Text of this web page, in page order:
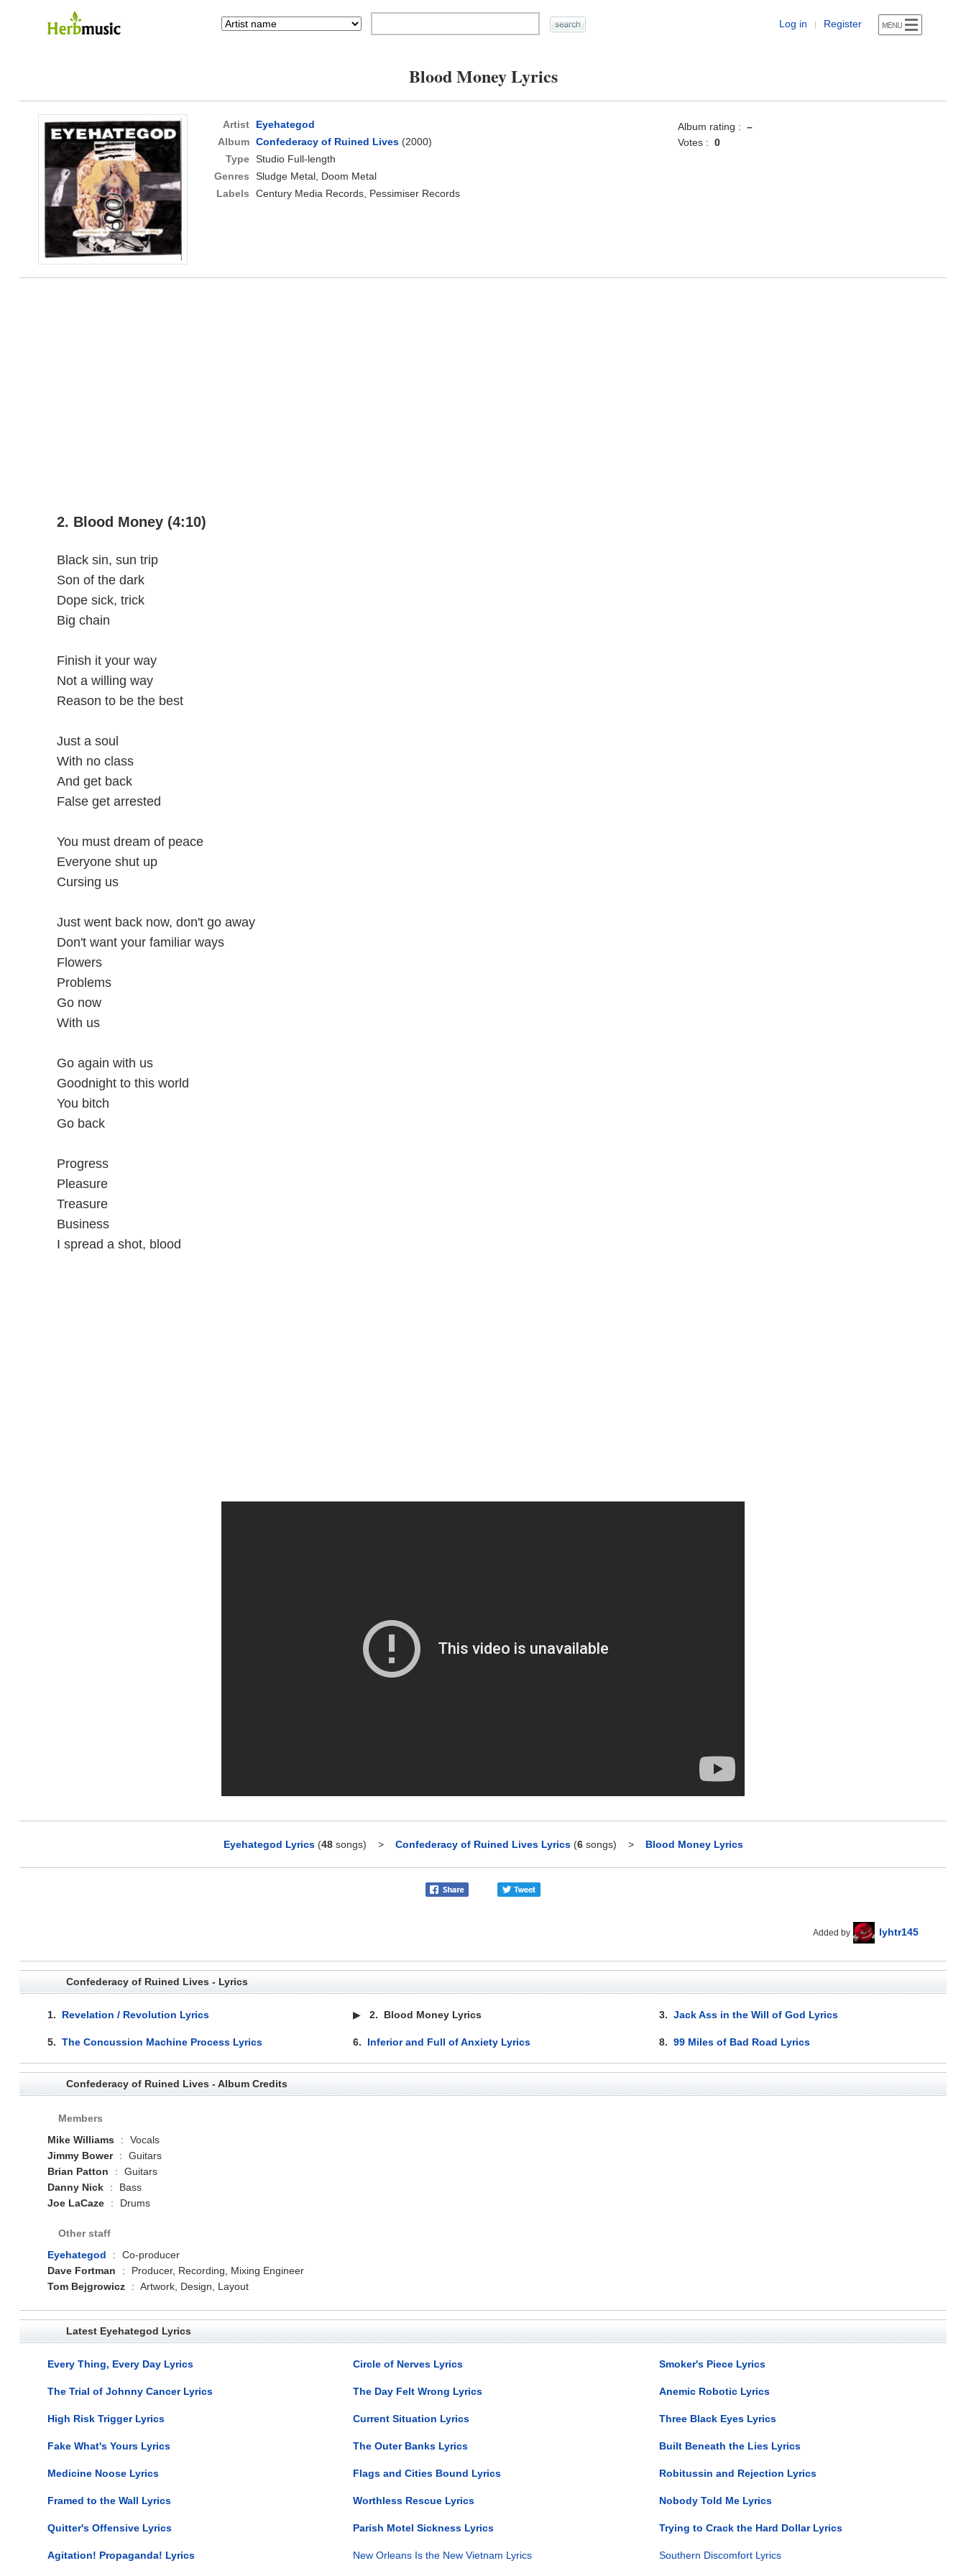
Log in | Register
Blood Money Lyrics
Artist
Eyehategod
Album Confederacy of Ruined Lives(2000)
Type Studio Full-length
Genres
Sludge Metal, Doom Metal
Labels
Century Media Records, Pessimiser Records
Album rating : –
Votes : 0
2. Blood Money (4:10)
Black sin, sun trip
Son of the dark
Dope sick, trick
Big chain
Finish it your way
Not a willing way
Reason to be the best
Just a soul
With no class
And get back
False get arrested
You must dream of peace
Everyone shut up
Cursing us
Just went back now, don't go away
Don't want your familiar ways
Flowers
Problems
Go now
With us
Go again with us
Goodnight to this world
You bitch
Go back
Progress
Pleasure
Treasure
Business
I spread a shot, blood
Eyehategod Lyrics (48songs) > Confederacy of Ruined Lives Lyrics (6songs) > Blood Money Lyrics
Added by lyhtr145
Confederacy of Ruined Lives - Lyrics
1. Revelation / Revolution Lyrics ▶2. Blood Money Lyrics 3.Jack Ass in the Will of God Lyrics
5. The Concussion Machine Process Lyrics 6. Inferior and Full of Anxiety Lyrics 8.99 Miles of Bad Road Lyrics
Confederacy of Ruined Lives - Album Credits
Members
Mike Williams
:
Vocals
Jimmy Bower
:
Guitars
Brian Patton
:
Guitars
Danny Nick
:
Bass
Joe LaCaze
: Drums
Other staff
Eyehategod
:
Co-producer
Dave Fortman
:
Producer, Recording, Mixing Engineer
Tom Bejgrowicz
: Artwork, Design, Layout
Latest Eyehategod Lyrics
Every Thing, Every Day Lyrics Circle of Nerves Lyrics Smoker's Piece Lyrics
The Trial of Johnny Cancer Lyrics The Day Felt Wrong Lyrics Anemic Robotic Lyrics
High Risk Trigger Lyrics Current Situation Lyrics Three Black Eyes Lyrics
Fake What's Yours Lyrics The Outer Banks Lyrics Built Beneath the Lies Lyrics
Medicine Noose Lyrics Flags and Cities Bound Lyrics Robitussin and Rejection Lyrics
Framed to the Wall Lyrics Worthless Rescue Lyrics Nobody Told Me Lyrics
Quitter's Offensive Lyrics Parish Motel Sickness Lyrics Trying to Crack the Hard Dollar Lyrics
Agitation! Propaganda! Lyrics New Orleans Is the New Vietnam Lyrics Southern Discomfort Lyrics